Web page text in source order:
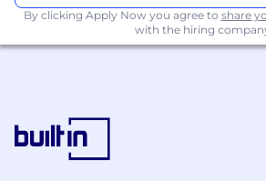
By clicking Apply Now you agree to share
with the hiring